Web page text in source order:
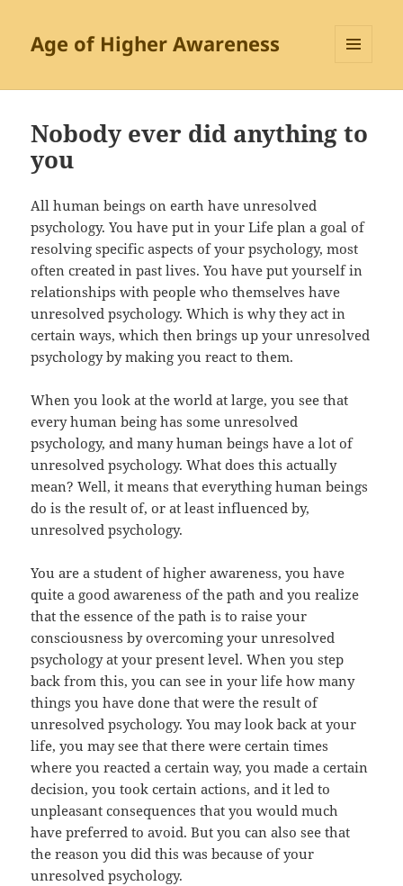
Age of Higher Awareness
Nobody ever did anything to
you
All human beings on earth have unresolved
psychology. You have put in your Life plan a goal of
resolving specific aspects of your psychology, most
often created in past lives. You have put yourself in
relationships with people who themselves have
unresolved psychology. Which is why they act in
certain ways, which then brings up your unresolved
psychology by making you react to them.
When you look at the world at large, you see that
every human being has some unresolved
psychology, and many human beings have a lot of
unresolved psychology. What does this actually
mean? Well, it means that everything human beings
do is the result of, or at least influenced by,
unresolved psychology.
You are a student of higher awareness, you have
quite a good awareness of the path and you realize
that the essence of the path is to raise your
consciousness by overcoming your unresolved
psychology at your present level. When you step
back from this, you can see in your life how many
things you have done that were the result of
unresolved psychology. You may look back at your
life, you may see that there were certain times
where you reacted a certain way, you made a certain
decision, you took certain actions, and it led to
unpleasant consequences that you would much
have preferred to avoid. But you can also see that
the reason you did this was because of your
unresolved psychology.